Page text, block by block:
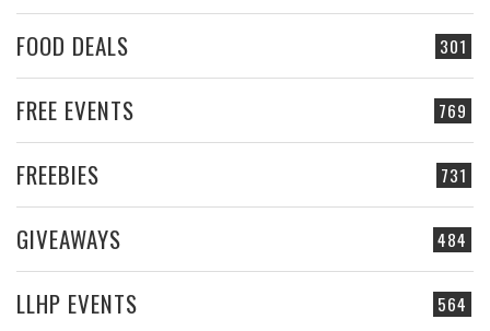
301
FOOD DEALS
769
FREE EVENTS
731
FREEBIES
484
GIVEAWAYS
564
LLHP EVENTS